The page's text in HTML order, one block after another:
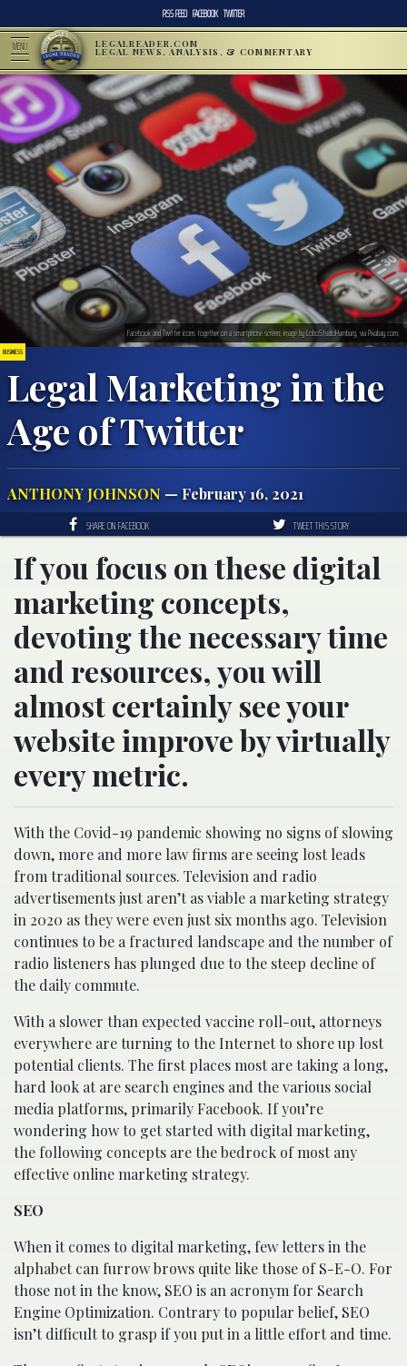
RSS FEED FACEBOOK TWITTER
MENU LEGALREADER.COM
LEGAL NEWS, ANALYSIS, & COMMENTARY
BUSINESS
Legal Marketing in the
Age of Twitter
ANTHONY JOHNSON — February 16, 2021
Facebook and Twitter icons together on a smartphone screen; image by LoboStudioHamburg, via Pixabay.com.
SHARE ON FACEBOOK TWEET THIS STORY
If you focus on these digital
marketing concepts,
devoting the necessary time
and resources, you will
almost certainly see your
website improve by virtually
every metric.
With the Covid-19 pandemic showing no signs of slowing
down, more and more law firms are seeing lost leads
from traditional sources. Television and radio
advertisements just aren’t as viable a marketing strategy
in 2020 as they were even just six months ago. Television
continues to be a fractured landscape and the number of
radio listeners has plunged due to the steep decline of
the daily commute.
With a slower than expected vaccine roll-out, attorneys
everywhere are turning to the Internet to shore up lost
potential clients. The first places most are taking a long,
hard look at are search engines and the various social
media platforms, primarily Facebook. If you’re
wondering how to get started with digital marketing,
the following concepts are the bedrock of most any
effective online marketing strategy.
SEO
When it comes to digital marketing, few letters in the
alphabet can furrow brows quite like those of S-E-O. For
those not in the know, SEO is an acronym for Search
Engine Optimization. Contrary to popular belief, SEO
isn’t difficult to grasp if you put in a little effort and time.